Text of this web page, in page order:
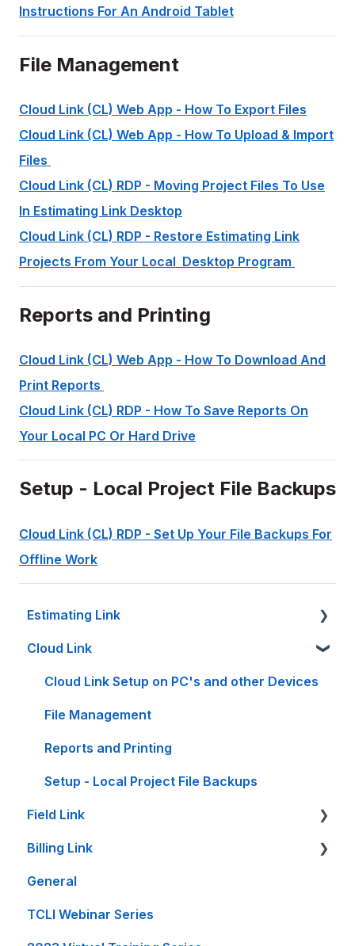
Instructions For An Android Tablet
File Management
Cloud Link (CL) Web App - How To Export Files
Cloud Link (CL) Web App - How To Upload & Import
Files
Cloud Link (CL) RDP - Moving Project Files To Use
In Estimating Link Desktop
Cloud Link (CL) RDP - Restore Estimating Link
Projects From Your Local Desktop Program
Reports and Printing
Cloud Link (CL) Web App - How To Download And
Print Reports
Cloud Link (CL) RDP - How To Save Reports On
Your Local PC Or Hard Drive
Setup - Local Project File Backups
Cloud Link (CL) RDP - Set Up Your File Backups For
Offline Work
Estimating Link
Getting Started
Setup Guides
Bid Sheet
Item Sheet
Rate Tables
Calculators and Tools
On-Premise Server Guides
Accounting Interfaces
Spreadsheet Interfaces
Cloud Link
Cloud Link Setup on PC's and other Devices
File Management
Reports and Printing
Setup - Local Project File Backups
Field Link
Setting Up Field Link
Timesheet How-To's
Other How-To's
Billing Link
Setup
Projects
General
TCLI Webinar Series